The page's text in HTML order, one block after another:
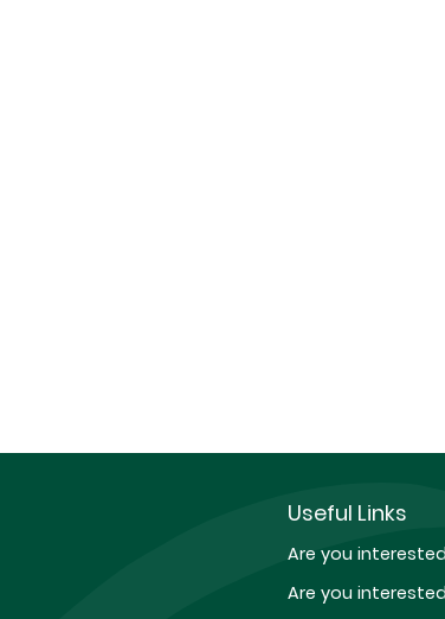
Useful Links
Are you
Are you